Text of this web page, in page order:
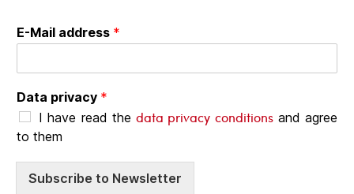
E-Mail address *
Data privacy *
I have read the data privacy conditionsand agree
to them
Subscribe to Newsletter